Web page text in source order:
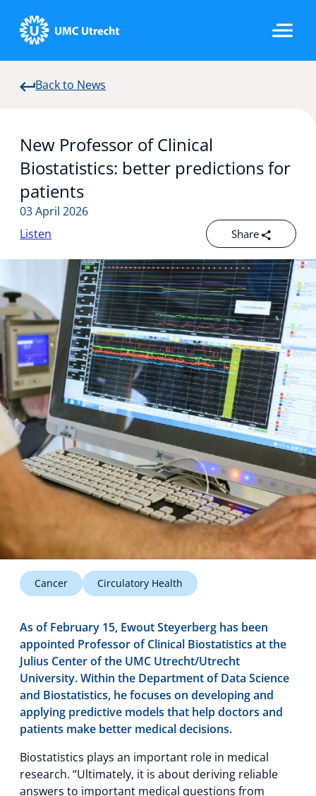
Back to News
New Professor of Clinical
Biostatistics: better predictions for
patients
03 April 2026
Share
Listen
Cancer Circulatory Health
As of February 15, Ewout Steyerberg has been
appointed Professor of Clinical Biostatistics at the
Julius Center of the UMC Utrecht/Utrecht
University. Within the Department of Data Science
and Biostatistics, he focuses on developing and
applying predictive models that help doctors and
patients make better medical decisions.
Biostatistics plays an important role in medical
research. “Ultimately, it is about deriving reliable
answers to important medical questions from
Home
Strategic Programs
Research Groups
Researchers
Technology Hub
Support
News